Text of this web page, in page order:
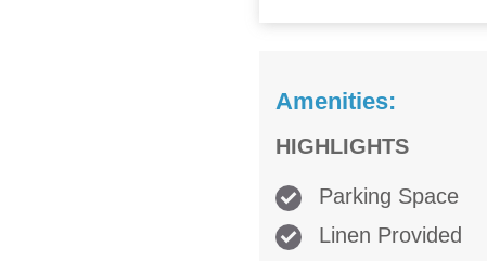
Amenities:
HIGHLIGHTS
Parking Space
Linen Provided